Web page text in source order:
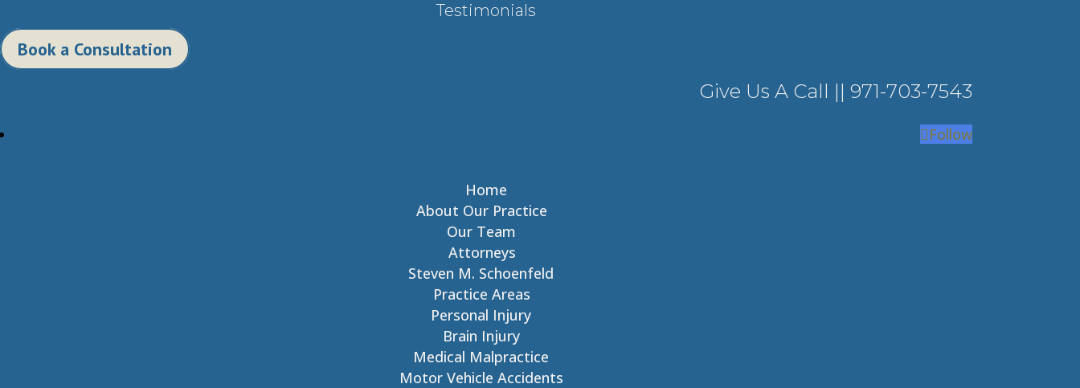
Testimonials
Book a Consultation
Give Us A Call || 971-703-7543
Follow
Home
About Our Practice
Our Team
Attorneys
Steven M. Schoenfeld
Practice Areas
Personal Injury
Brain Injury
Medical Malpractice
Motor Vehicle Accidents